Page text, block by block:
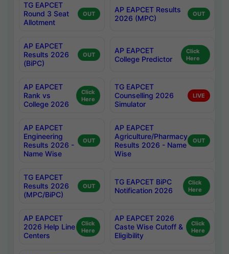
TG EAPCET
Round 3 Seat
Allotment
OUT
AP EAPCET Results
2026 (MPC)
OUT
AP EAPCET
Results 2026
(BiPC)
OUT
AP EAPCET
College Predictor
Click
Here
AP EAPCET
Rank vs
College 2026
Click
Here
TG EAPCET
Counselling 2026
Simulator
LIVE
AP EAPCET
Engineering
Results 2026 -
Name Wise
OUT
AP EAPCET
Agriculture/Pharmacy
Results 2026 - Name
Wise
OUT
TG EAPCET
Results 2026
(MPC/BiPC)
OUT
TG EAPCET BiPC
Notification 2026
Click
Here
AP EAPCET
2026 Help Line
Centers
Click
Here
AP EAPCET 2026
Caste Wise Cutoff &
Eligibility
Click
Here